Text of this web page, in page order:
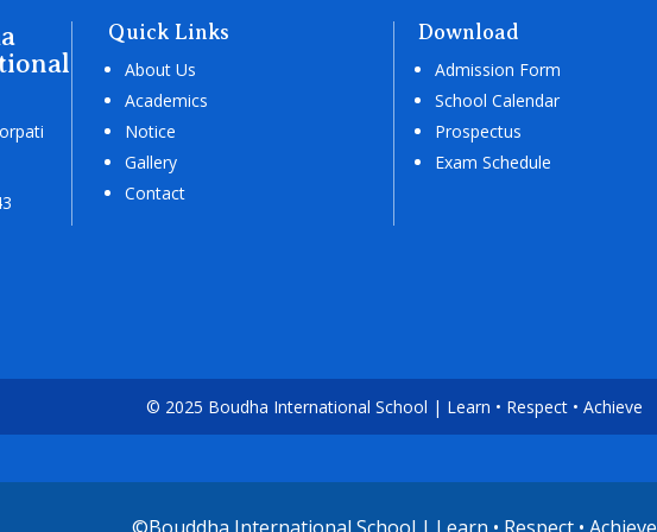
Quick Links
About Us
Academics
Notice
Gallery
Contact
Download
Admission Form
School Calendar
Prospectus
Exam Schedule
© 2025 Boudha International School | Learn • Respect • Achieve